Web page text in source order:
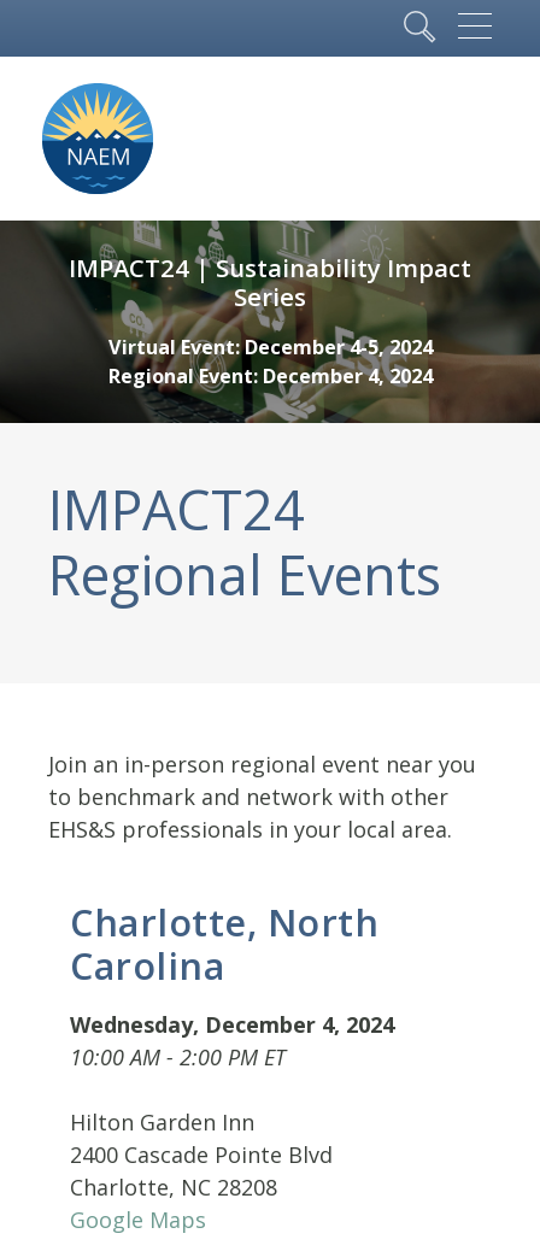
IMPACT24 | Sustainability Impact
Series
Virtual Event: December 4-5, 2024
Regional Event: December 4, 2024
IMPACT24
Regional Events
Join an in-person regional event near you
to benchmark and network with other
EHS&S professionals in your local area.
Charlotte, North
Carolina
Wednesday, December 4, 2024
10:00 AM - 2:00 PM ET
Hilton Garden Inn
2400 Cascade Pointe Blvd
Charlotte, NC 28208
Google Maps